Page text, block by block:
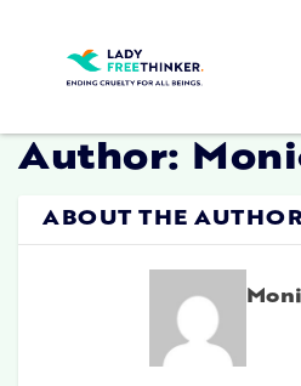
Author:
ABOUT THE AUTHOR